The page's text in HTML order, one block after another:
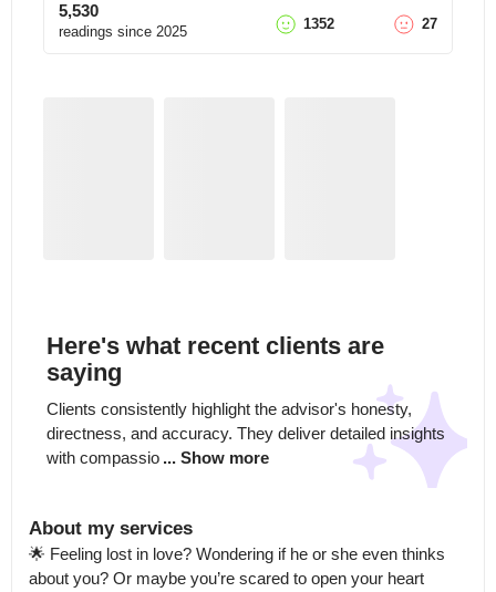
5,530
readings since 2025 1352 27
Here's what recent clients are
saying
Clients consistently highlight the advisor's honesty,
directness, and accuracy. They deliver detailed insights
with compassio ... Show more
About my services
🌟 Feeling lost in love? Wondering if he or she even thinks
about you? Or maybe you’re scared to open your heart